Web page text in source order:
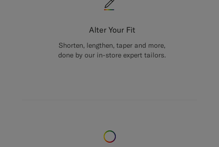
Alter Your Fit
Shorten, lengthen, taper and more,
done by our in-store expert tailors.